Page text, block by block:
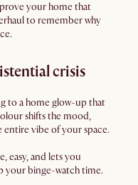
your home that
to remember why
crisis
to a home glow-up that
shifts the mood,
entire vibe of your space.
easy, and lets you
your binge-watch time.